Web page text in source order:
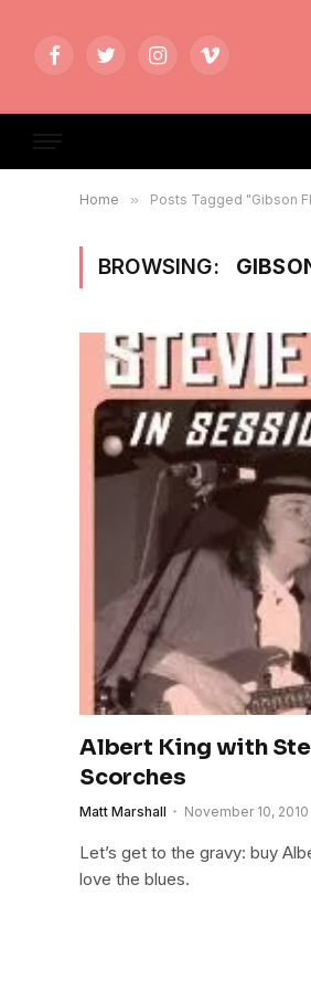
FacebookTwitterInstagramVimeo
Home » Posts Tagged "Gibson
BROWSING:
Albert King with
Scorches
Matt Marshall November 10, 2010
Let’s get to the gravy: buy
love the blues.